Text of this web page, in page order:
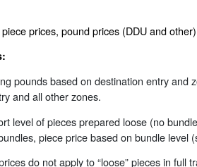
prices, pound prices (DDU and
pounds based on destination entry and
and all other zones.
level of pieces prepared loose (no
piece price based on bundle level
do not apply to “loose” pieces in full